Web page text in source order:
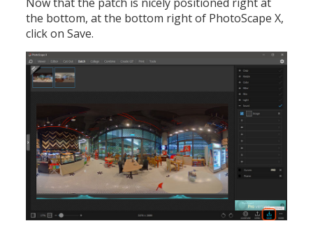
the bottom, at the bottom right of PhotoScape X,
click on Save.